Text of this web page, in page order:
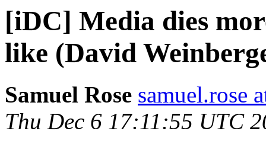
[iDC] Media dies
like (David
Samuel Rose samuel.rose
Thu Dec 6 17:11:55 UTC